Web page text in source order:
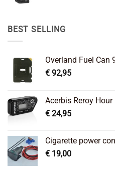
BEST SELLING
Overland Fuel Can
€ 92,95
Acerbis Reroy Hour
€ 24,95
Cigarette power
€ 19,00